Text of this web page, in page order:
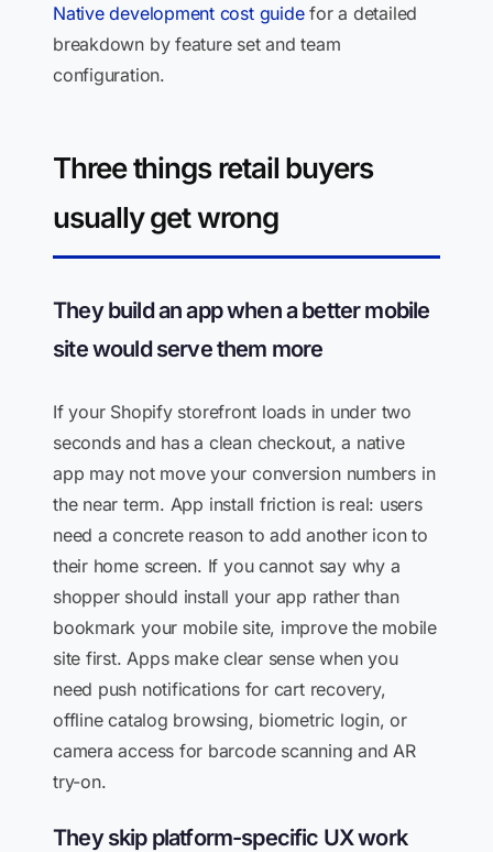
Native development cost guidefor a detailed
breakdown by feature set and team
configuration.
Three things retail buyers
usually get wrong
They build an app when a better mobile
site would serve them more
If your Shopify storefront loads in under two
seconds and has a clean checkout, a native
app may not move your conversion numbers in
the near term. App install friction is real: users
need a concrete reason to add another icon to
their home screen. If you cannot say why a
shopper should install your app rather than
bookmark your mobile site, improve the mobile
site first. Apps make clear sense when you
need push notifications for cart recovery,
offline catalog browsing, biometric login, or
camera access for barcode scanning and AR
try-on.
They skip platform-specific UX work